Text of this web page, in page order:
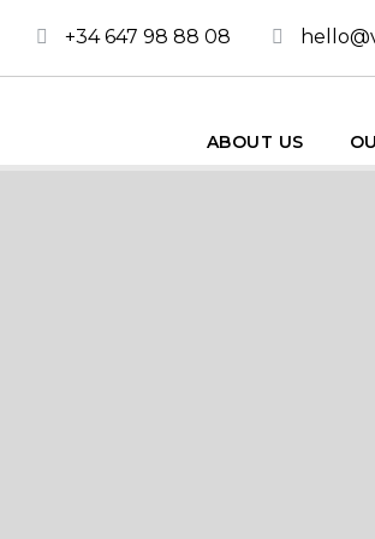
+34 647 98 88 08
ABOUT US